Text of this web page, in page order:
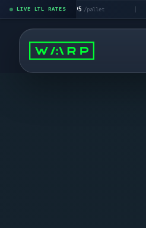
LIVE LTL RATES
→ LV$195 /pallet | LA → SF